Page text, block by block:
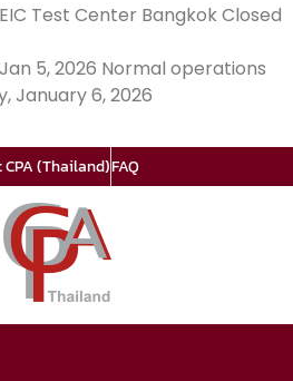
Test Center Bangkok Closed
5, 2026 Normal operations
January 6, 2026
(Thailand)FAQ